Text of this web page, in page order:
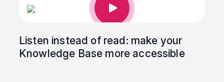
Listen instead of read: make your
Knowledge Base more accessible